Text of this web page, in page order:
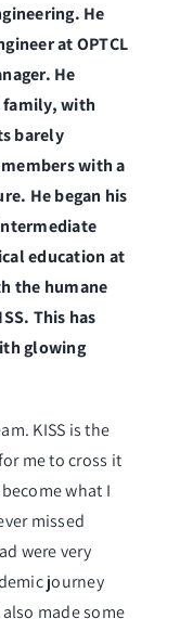
He
at OPTCL
He
family, with
barely
with a
He began his
education at
the humane
This has
glowing
KISS is the
me to cross it
what I
missed
were very
journey
made some